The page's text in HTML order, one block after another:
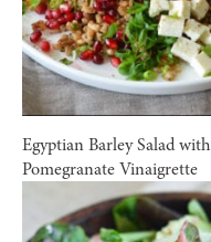
Egyptian Barley Salad with
Pomegranate Vinaigrette